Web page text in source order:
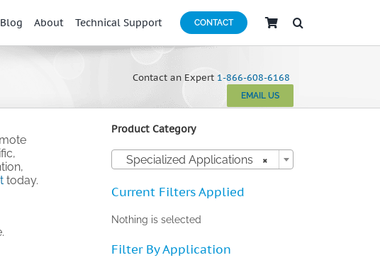
Blog About Technical Support CONTACT
Contact an Expert 1-866-608-6168
EMAIL US
today.
Product Category
×
Specialized Applications
Current Filters Applied
Nothing is selected
Filter By Application